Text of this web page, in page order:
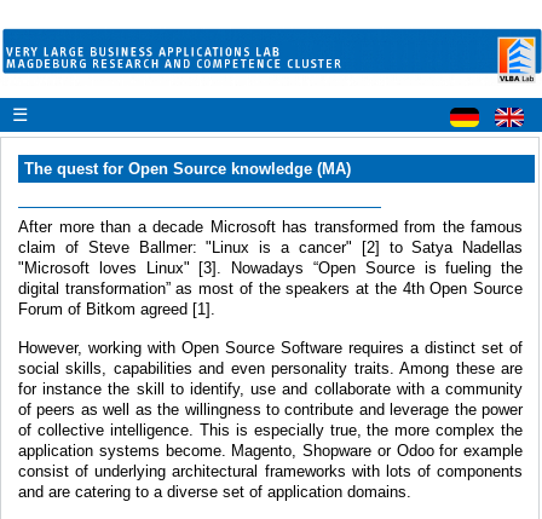
☰
The quest for Open Source knowledge (MA)
After more than a decade Microsoft has transformed from the famous
claim of Steve Ballmer: "Linux is a cancer" [2] to Satya Nadellas
"Microsoft loves Linux" [3]. Nowadays “Open Source is fueling the
digital transformation” as most of the speakers at the 4th Open Source
Forum of Bitkom agreed [1].
However, working with Open Source Software requires a distinct set of
social skills, capabilities and even personality traits. Among these are
for instance the skill to identify, use and collaborate with a community
of peers as well as the willingness to contribute and leverage the power
of collective intelligence. This is especially true, the more complex the
application systems become. Magento, Shopware or Odoo for example
consist of underlying architectural frameworks with lots of components
and are catering to a diverse set of application domains.